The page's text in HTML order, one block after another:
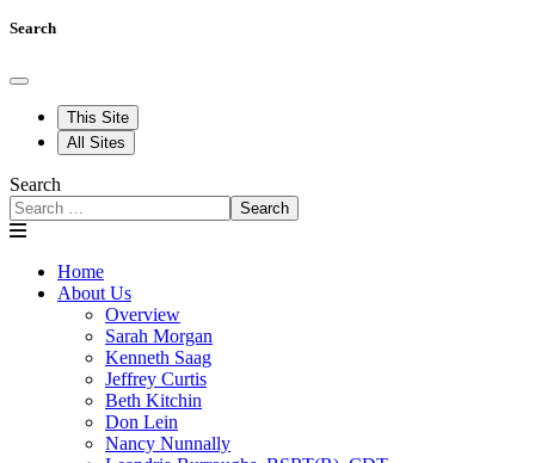
Search
This Site
All Sites
Search
Search
Home
About Us
Overview
Sarah Morgan
Kenneth Saag
Jeffrey Curtis
Beth Kitchin
Don Lein
Nancy Nunnally